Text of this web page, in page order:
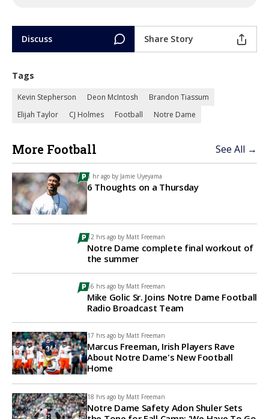
Discuss Share Story
Tags
Kevin Stepherson Deon McIntosh
Brandon Tiassum
Elijah Taylor
CJ Holmes Football Notre Dame
More Football See All →
1 hr ago by Jamie Uyeyama
6 Thoughts on a Thursday
12 hrs ago by Matt Freeman
Notre Dame complete final workout of
the summer
16 hrs ago by Matt Freeman
Mike Golic Sr. Joins Notre Dame Football
Radio Broadcast Team
17 hrs ago by Matt Freeman
Marcus Freeman, Irish Players Rave
About Notre Dame's New Football
Home
18 hrs ago by Matt Freeman
Notre Dame Safety Adon Shuler Sets